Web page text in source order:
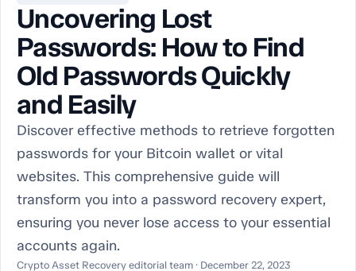
Uncovering Lost
Passwords: How to Find
Old Passwords Quickly
and Easily
Discover effective methods to retrieve forgotten
passwords for your Bitcoin wallet or vital
websites. This comprehensive guide will
transform you into a password recovery expert,
ensuring you never lose access to your essential
accounts again.
Crypto Asset Recovery editorial team · December 22, 2023